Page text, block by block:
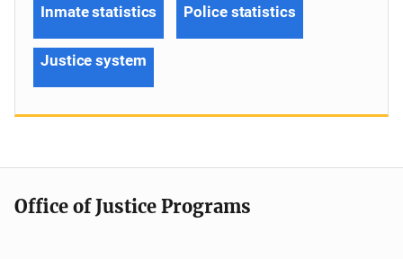
Inmate statistics Police statistics
Justice system
Office of Justice Programs